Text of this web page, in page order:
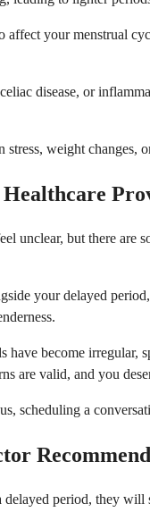
affect your menstrual
disease, or
stress, weight
Healthcare
unclear, but there are
your delayed
become irregular,
are valid, and you
scheduling a
period, they